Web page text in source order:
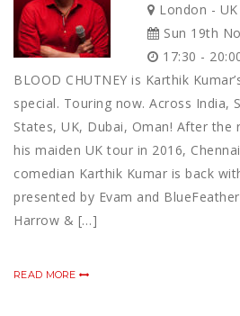
London - UK
Sun 19th
17:30 -
BLOOD CHUTNEY is Karthik
special. Touring now. Across India,
States, UK, Dubai, Oman! After the
his maiden UK tour in 2016,
comedian Karthik Kumar is back
presented by Evam and
Harrow & […]
READ MORE